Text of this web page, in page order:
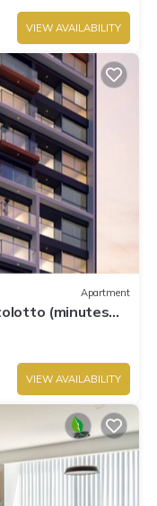
VIEW AVAILABILITY
Apartment
(minutes
VIEW AVAILABILITY